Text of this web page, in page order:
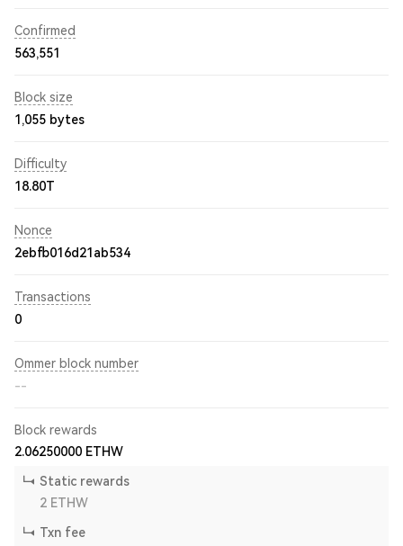
Confirmed
563,551
Block size
1,055 bytes
Difficulty
18.80T
Nonce
2ebfb016d21ab534
Transactions
0
Ommer block number
--
Block rewards
2.06250000 ETHW
Static rewards
2 ETHW
Txn fee